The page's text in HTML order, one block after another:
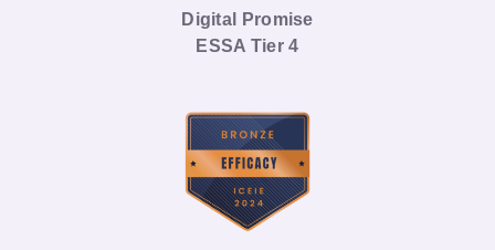
Digital Promise
ESSA Tier 4